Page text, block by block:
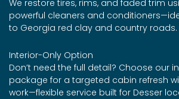
We restore tires, rims, and faded trim
powerful cleaners and
to Georgia red clay and country roads.
Interior-Only Option
Don’t need the full detail? Choose our
package for a targeted cabin refresh
work—flexible service built for Desser